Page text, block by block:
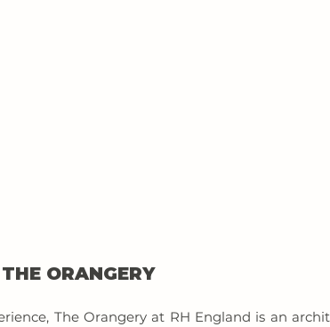
ORANGERY
The Orangery at RH England is an